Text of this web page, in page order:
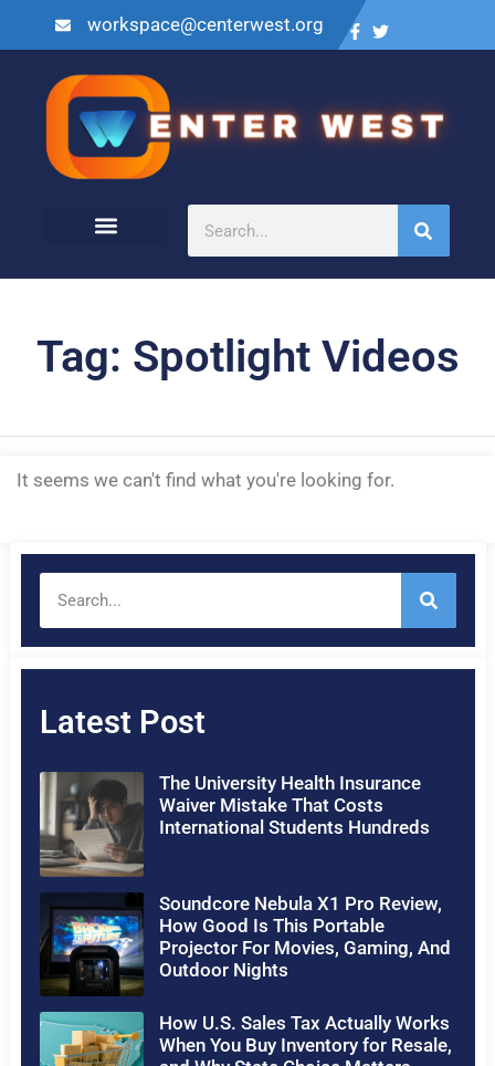
workspace@centerwest.org
Tag: Spotlight Videos
It seems we can't find what you're looking for.
Latest Post
The University Health Insurance
Waiver Mistake That Costs
International Students Hundreds
Soundcore Nebula X1 Pro Review,
How Good Is This Portable
Projector For Movies, Gaming, And
Outdoor Nights
How U.S. Sales Tax Actually Works
When You Buy Inventory for Resale,